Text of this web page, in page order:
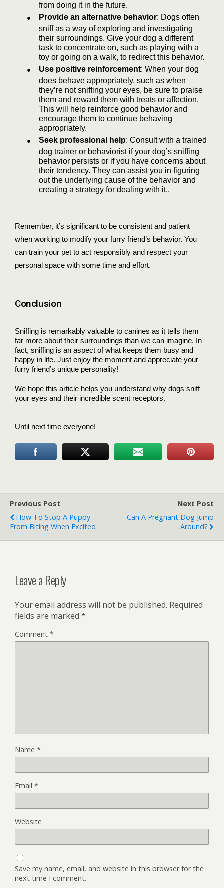
from doing it in the future.
● Provide an alternative behavior: Dogs often
sniff as a way of exploring and investigating
their surroundings. Give your dog a different
task to concentrate on, such as playing with a
toy or going on a walk, to redirect this behavior.
● Use positive reinforcement: When your dog
does behave appropriately, such as when
they’re not sniffing your eyes, be sure to praise
them and reward them with treats or affection.
This will help reinforce good behavior and
encourage them to continue behaving
appropriately.
● Seek professional help: Consult with a trained
dog trainer or behaviorist if your dog’s sniffing
behavior persists or if you have concerns about
their tendency. They can assist you in figuring
out the underlying cause of the behavior and
creating a strategy for dealing with it..
Remember, it’s significant to be consistent and patient
when working to modify your furry friend’s behavior. You
can train your pet to act responsibly and respect your
personal space with some time and effort.
Conclusion
Sniffing is remarkably valuable to canines as it tells them
far more about their surroundings than we can imagine. In
fact, sniffing is an aspect of what keeps them busy and
happy in life. Just enjoy the moment and appreciate your
furry friend’s unique personality!
We hope this article helps you understand why dogs sniff
your eyes and their incredible scent receptors.
Until next time everyone!
Previous Post
How To Stop A Puppy
From Biting When Excited
Next Post
Can A Pregnant Dog Jump
Around?
Leave a Reply
Your email address will not be published. Required
fields are marked *
Comment *
Name *
Email *
Website
Save my name, email, and website in this browser for the
next time I comment.